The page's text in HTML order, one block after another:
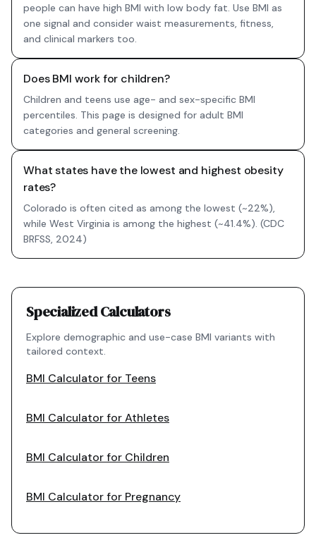
people can have high BMI with low body fat. Use BMI as
one signal and consider waist measurements, fitness,
and clinical markers too.
Does BMI work for children?
Children and teens use age- and sex-specific BMI
percentiles. This page is designed for adult BMI
categories and general screening.
What states have the lowest and highest obesity
rates?
Colorado is often cited as among the lowest (~22%),
while West Virginia is among the highest (~41.4%). (CDC
BRFSS, 2024)
Specialized Calculators
Explore demographic and use-case BMI variants with
tailored context.
BMI Calculator for Teens
BMI Calculator for Athletes
BMI Calculator for Children
BMI Calculator for Pregnancy